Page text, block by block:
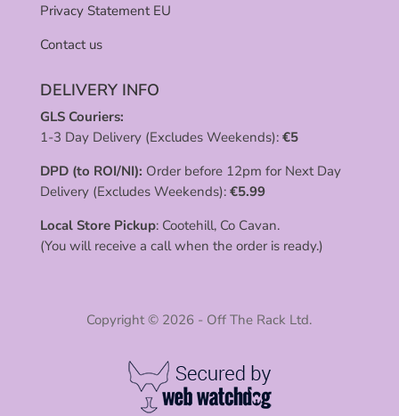
Privacy Statement EU
Contact us
DELIVERY INFO
GLS Couriers:
1-3 Day Delivery (Excludes Weekends): €5
DPD (to ROI/NI): Order before 12pm for Next Day
Delivery (Excludes Weekends): €5.99
Local Store Pickup: Cootehill, Co Cavan.
(You will receive a call when the order is ready.)
Copyright © 2026 - Off The Rack Ltd.